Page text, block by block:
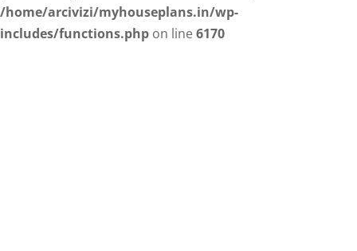
/home/arcivizi/myhouseplans.in/wp-
includes/functions.php on line6170